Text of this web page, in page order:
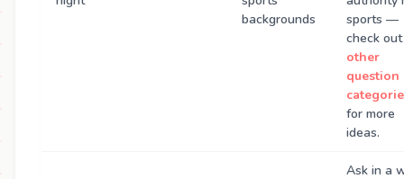
backgrounds
sports —
check out
other
question
for more
ideas.
Ask in a